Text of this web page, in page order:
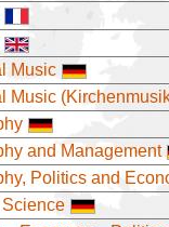
Music
Music
and Management
Politics and